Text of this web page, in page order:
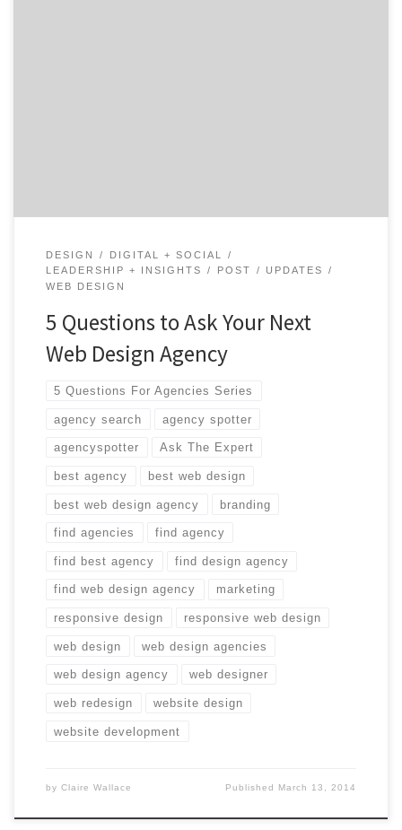
DESIGN
DIGITAL + SOCIAL
LEADERSHIP + INSIGHTS
POST
UPDATES
WEB DESIGN
5 Questions to Ask Your Next
Web Design Agency
5 Questions For Agencies Series
agency search agency spotter
agencyspotter Ask The Expert
best agency best web design
best web design agency branding
find agencies find agency
find best agency find design agency
find web design agency marketing
responsive design responsive web design
web design web design agencies
web design agency web designer
web redesign website design
website development
by Claire Wallace Published March 13, 2014